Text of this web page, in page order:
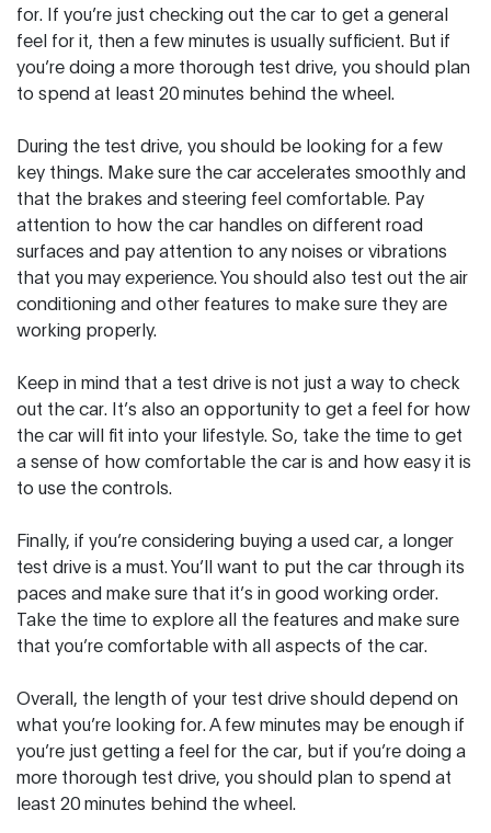
for. If you’re just checking out the car to get a general
feel for it, then a few minutes is usually sufficient. But if
you’re doing a more thorough test drive, you should plan
to spend at least 20 minutes behind the wheel.
During the test drive, you should be looking for a few
key things. Make sure the car accelerates smoothly and
that the brakes and steering feel comfortable. Pay
attention to how the car handles on different road
surfaces and pay attention to any noises or vibrations
that you may experience. You should also test out the air
conditioning and other features to make sure they are
working properly.
Keep in mind that a test drive is not just a way to check
out the car. It’s also an opportunity to get a feel for how
the car will fit into your lifestyle. So, take the time to get
a sense of how comfortable the car is and how easy it is
to use the controls.
Finally, if you’re considering buying a used car, a longer
test drive is a must. You’ll want to put the car through its
paces and make sure that it’s in good working order.
Take the time to explore all the features and make sure
that you’re comfortable with all aspects of the car.
Overall, the length of your test drive should depend on
what you’re looking for. A few minutes may be enough if
you’re just getting a feel for the car, but if you’re doing a
more thorough test drive, you should plan to spend at
least 20 minutes behind the wheel.